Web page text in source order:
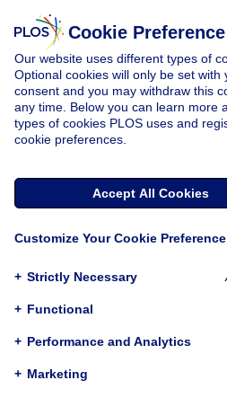
RESEARCH
Cookie
Our website uses different types of
Optional cookies will only be set with
consent and you may withdraw this
any time. Below you can learn more
types of cookies PLOS uses and
cookie preferences.
Accept All Cookies
Customize Your Cookie Preference
+ Strictly Necessary
+ Functional
+ Performance and Analytics
+ Marketing